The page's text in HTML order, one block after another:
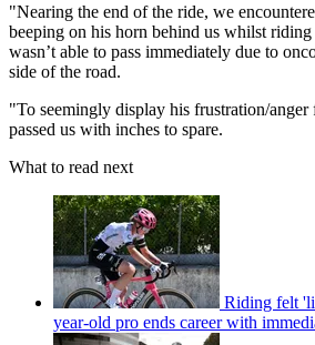
"Nearing the end of the ride, we
beeping on his horn behind us whilst
wasn’t able to pass immediately due to
side of the road.
"To seemingly display his frustration/anger
passed us with inches to spare.
What to read next
Riding felt
year-old pro ends career with